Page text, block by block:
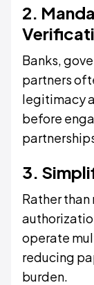
2.
Banks,
partners
legitimacy
before
3.
Rather
operate
reducing
burden.